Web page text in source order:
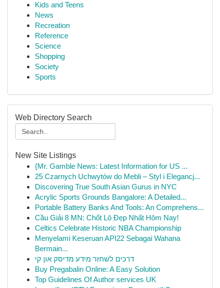
Kids and Teens
News
Recreation
Reference
Science
Shopping
Society
Sports
Web Directory Search
New Site Listings
{Mr. Gamble News: Latest Information for US ...
25 Czarnych Uchwytów do Mebli – Styl i Elegancj...
Discovering True South Asian Gurus in NYC
Acrylic Sports Grounds Bangalore: A Detailed...
Portable Battery Banks And Tools: An Comprehens...
Cầu Giải 8 MN: Chốt Lô Đẹp Nhất Hôm Nay!
Celtics Celebrate Historic NBA Championship
Menyelami Keseruan API22 Sebagai Wahana
Bermain...
דרכים לשחזר מידע מדיסק און קי
Buy Pregabalin Online: A Easy Solution
Top Guidelines Of Author services UK